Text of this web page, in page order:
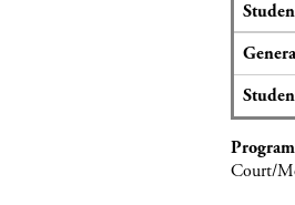
n
d
t
a
f
t
s
a
n
Court/